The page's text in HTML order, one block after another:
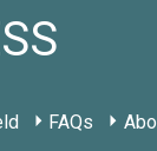
FAQs